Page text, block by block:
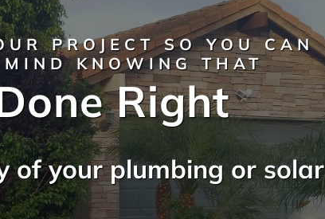
PROJECT SO YOU CAN
KNOWING THAT
Right
of your plumbing or solar